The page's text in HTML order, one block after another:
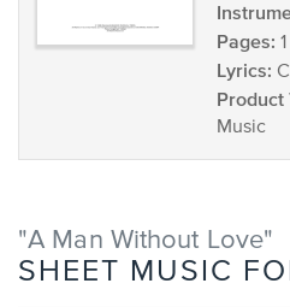
Pages: 1
Lyrics:
Product
Music
"A Man Without Love"
SHEET MUSIC